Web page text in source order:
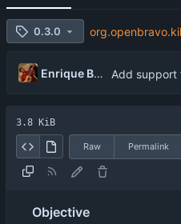
0.3.0
Enrique Barcelli
3.8 KiB
Raw Permalink
Objective